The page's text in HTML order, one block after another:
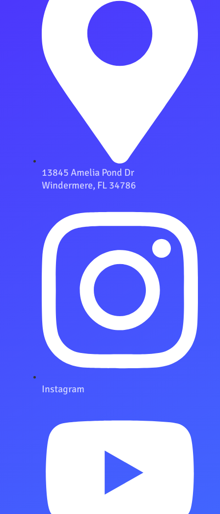
13845 Amelia Pond Dr
Windermere, FL 34786
Instagram